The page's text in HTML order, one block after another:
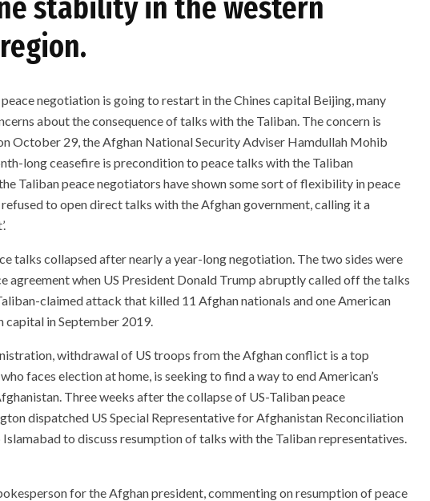
stability in the western
negotiation is going to restart in the Chines capital Beijing, many
about the consequence of talks with the Taliban. The concern is
October 29, the Afghan National Security Adviser Hamdullah Mohib
long ceasefire is precondition to peace talks with the Taliban
Taliban peace negotiators have shown some sort of flexibility in peace
refused to open direct talks with the Afghan government, calling it a
talks collapsed after nearly a year-long negotiation. The two sides were
agreement when US President Donald Trump abruptly called off the talks
claimed attack that killed 11 Afghan nationals and one American
capital in September 2019.
withdrawal of US troops from the Afghan conflict is a top
faces election at home, is seeking to find a way to end American’s
Three weeks after the collapse of US-Taliban peace
dispatched US Special Representative for Afghanistan Reconciliation
to discuss resumption of talks with the Taliban representatives.
for the Afghan president, commenting on resumption of peace